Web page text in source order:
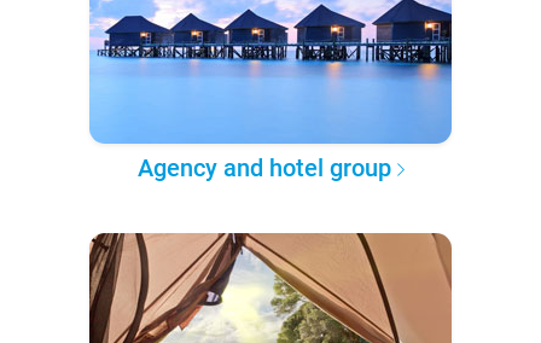
Agency and hotel group